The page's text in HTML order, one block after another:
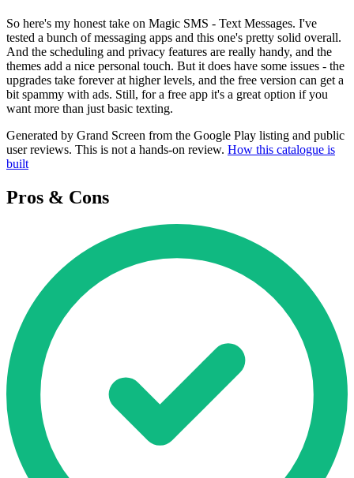
So here's my honest take on Magic SMS - Text Messages. I've
tested a bunch of messaging apps and this one's pretty solid overall.
And the scheduling and privacy features are really handy, and the
themes add a nice personal touch. But it does have some issues - the
upgrades take forever at higher levels, and the free version can get a
bit spammy with ads. Still, for a free app it's a great option if you
want more than just basic texting.
Generated by Grand Screen from the Google Play listing and public
user reviews. This is not a hands-on review. How this catalogue is
built
Pros & Cons